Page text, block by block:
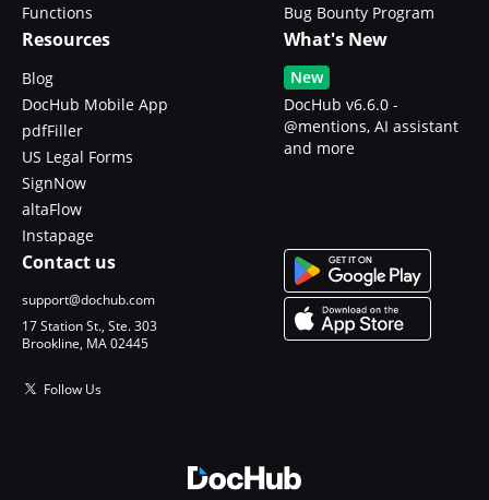
Functions
Bug Bounty Program
Resources
Blog
DocHub Mobile App
pdfFiller
US Legal Forms
SignNow
altaFlow
Instapage
What's New
New
DocHub v6.6.0 -
@mentions, AI assistant
and more
Contact us
support@dochub.com
17 Station St., Ste. 303
Brookline, MA 02445
Follow Us